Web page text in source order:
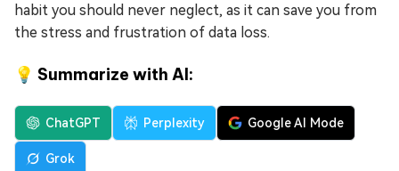
habit you should never neglect, as it can save you from
the stress and frustration of data loss.
💡 Summarize with AI:
ChatGPT Perplexity Google AI Mode
Grok